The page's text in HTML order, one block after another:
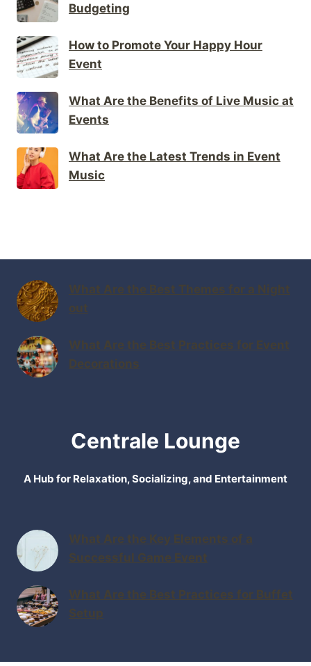
Budgeting
How to Promote Your Happy Hour
Event
What Are the Benefits of Live Music at
Events
What Are the Latest Trends in Event
Music
What Are the Best Themes for a Night
out
What Are the Best Practices for Event
Decorations
Centrale Lounge
A Hub for Relaxation, Socializing, and Entertainment
What Are the Key Elements of a
Successful Game Event
What Are the Best Practices for Buffet
Setup